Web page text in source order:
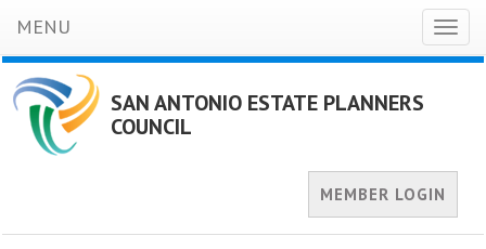
MENU
SAN ANTONIO ESTATE PLANNERS
COUNCIL
MEMBER LOGIN